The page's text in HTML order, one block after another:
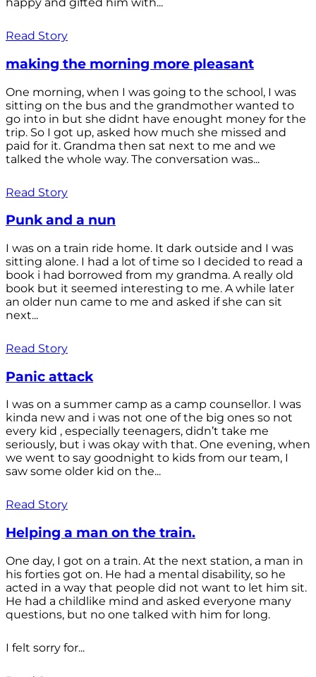
Read Story
making the morning more pleasant
One morning, when I was going to the school, I was
sitting on the bus and the grandmother wanted to
go into in but she didnt have enought money for the
trip. So I got up, asked how much she missed and
paid for it. Grandma then sat next to me and we
talked the whole way. The conversation was...
Read Story
Punk and a nun
I was on a train ride home. It dark outside and I was
sitting alone. I had a lot of time so I decided to read a
book i had borrowed from my grandma. A really old
book but it seemed interesting to me. A while later
an older nun came to me and asked if she can sit
next...
Read Story
Panic attack
I was on a summer camp as a camp counsellor. I was
kinda new and i was not one of the big ones so not
every kid , especially teenagers, didn’t take me
seriously, but i was okay with that. One evening, when
we went to say goodnight to kids from our team, I
saw some older kid on the...
Read Story
Helping a man on the train.
One day, I got on a train. At the next station, a man in
his forties got on. He had a mental disability, so he
acted in a way that people did not want to let him sit.
He had a childlike mind and asked everyone many
questions, but no one talked with him for long.
I felt sorry for...